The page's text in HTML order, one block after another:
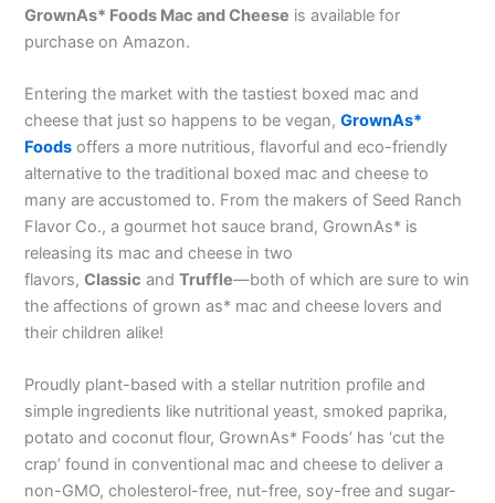
GrownAs* Foods Mac and Cheese is available for
purchase on Amazon.
Entering the market with the tastiest boxed mac and
cheese that just so happens to be vegan,GrownAs*
Foods offers a more nutritious, flavorful and eco-friendly
alternative to the traditional boxed mac and cheese to
many are accustomed to. From the makers of Seed Ranch
Flavor Co., a gourmet hot sauce brand, GrownAs* is
releasing its mac and cheese in two
flavors,Classic andTruffle—both of which are sure to win
the affections of grown as* mac and cheese lovers and
their children alike!
Proudly plant-based with a stellar nutrition profile and
simple ingredients like nutritional yeast, smoked paprika,
potato and coconut flour, GrownAs* Foods’ has ‘cut the
crap’ found in conventional mac and cheese to deliver a
non-GMO, cholesterol-free, nut-free, soy-free and sugar-